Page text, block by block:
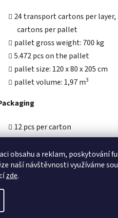
obsahu a reklam, poskytování
naší návštěvnosti využíváme
zde.
24 transport cartons per
cartons per pallet
pallet gross weight: 700 kg
5.472 pcs on the pallet
pallet size: 120 x 80 x 205 cm
pallet volume: 1,97 m3
12 pcs per carton
carton size: 175 x 175 x 100 mm
carton gross weight: 1,5 kg
carton volume: 0,0031 m3